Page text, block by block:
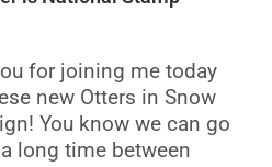
for joining me today
new Otters in Snow
You know we can go
long time between